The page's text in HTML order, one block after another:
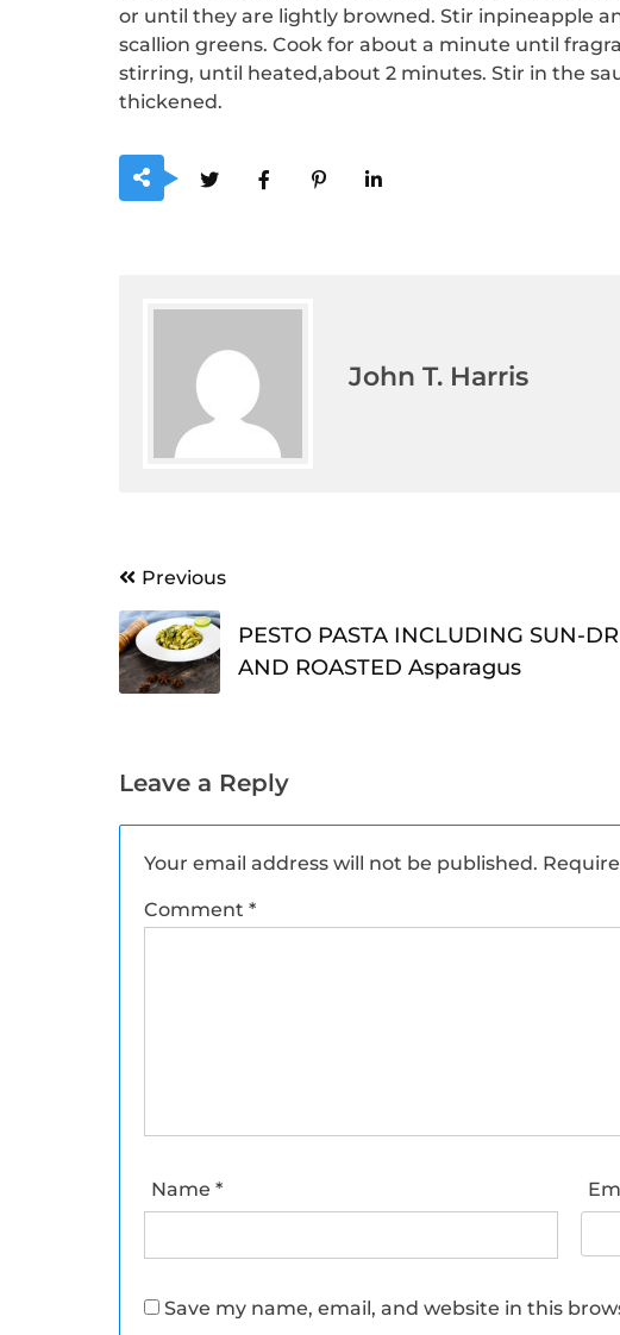
or until they are lightly browned. Stir inpineapple
scallion greens. Cook for about a minute until
stirring, until heated,about 2 minutes. Stir in the
thickened.
John T. Harris
Post
navigation
Previous
PESTO PASTA INCLUDING SUN-
AND ROASTED Asparagus
Leave a Reply
Your email address will not be published.
Comment *
Name *
Save my name, email, and website in this